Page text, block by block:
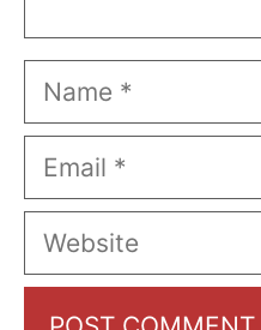
Name
Email
Website